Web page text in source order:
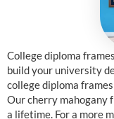
College diploma
build your university
college diploma
Our cherry mahogany
a lifetime. For a more